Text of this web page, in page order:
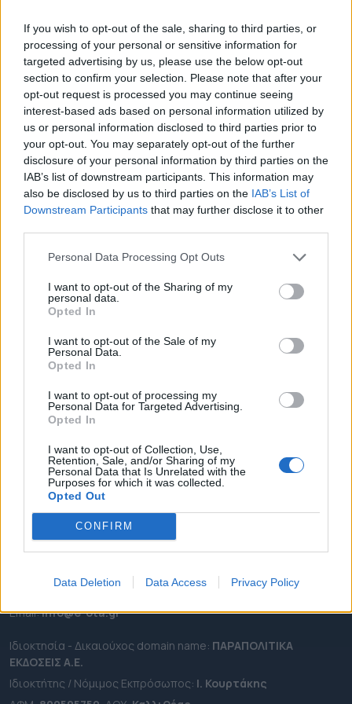
If you wish to opt-out of the sale, sharing to third parties, or
processing of your personal or sensitive information for
targeted advertising by us, please use the below opt-out
section to confirm your selection. Please note that after your
opt-out request is processed you may continue seeing
interest-based ads based on personal information utilized by
us or personal information disclosed to third parties prior to
your opt-out. You may separately opt-out of the further
disclosure of your personal information by third parties on the
IAB’s list of downstream participants. This information may
also be disclosed by us to third parties on the IAB’s List of
Downstream Participants that may further disclose it to other
Personal Data Processing Opt Outs
I want to opt-out of the Sharing of my
personal data.
Opted In
I want to opt-out of the Sale of my
Personal Data.
Opted In
I want to opt-out of processing my
Personal Data for Targeted Advertising.
Opted In
I want to opt-out of Collection, Use,
Retention, Sale, and/or Sharing of my
Personal Data that Is Unrelated with the
Purposes for which it was collected.
Opted Out
CONFIRM
Data Deletion Data Access Privacy Policy
Στα νέα σημεία τοποθετούνται τέσσερις κάδοι
ανακύκλωσης για χαρτί, γυαλί και μέταλλο.
09.02.2026 - 15.40
ΕΠΙΚΑΙΡΟΤΗΤΑ
ΠΕΡΙΦΕΡΕΙΕΣ
OTA LEAKS
ΣΥΝΕΝΤΕΥΞΕΙΣ
ΑΠΟΨΕΙΣ
ΠΡΟΣΛΗΨΕΙΣ
e-ota.gr | Ταυτότητα
Ταχ. Διεύθυνση:Λεωφόρος Ανδρέα Συγγρού 188, 17671,
2111091100
Εmail:info@e-ota.gr
Ιδιοκτησία - Δικαιούχος domain name: ΠΑΡΑΠΟΛΙΤΙΚΑ
ΕΚΔΟΣΕΙΣ A.E.
Ιδιοκτήτης / Νόμιμος Εκπρόσωπος: Ι. Κουρτάκης